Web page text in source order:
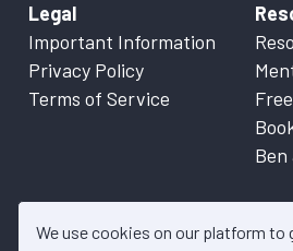
We use cookies on our platform to
Legal
Important Information
Privacy Policy
Terms of Service
Ben